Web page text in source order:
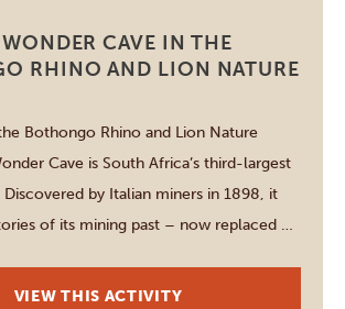
Johannesburg
CAVE IN THE
RHINO AND LION NATURE
Bothongo Rhino and Lion Nature
Cave is South Africa’s third-largest
by Italian miners in 1898, it
of its mining past – now replaced by
of years create a cathedral-like
VIEW THIS ACTIVITY